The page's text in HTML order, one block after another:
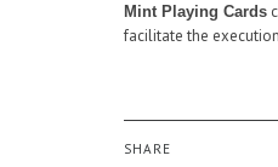
Mint Playing Cards
facilitate the
SHARE